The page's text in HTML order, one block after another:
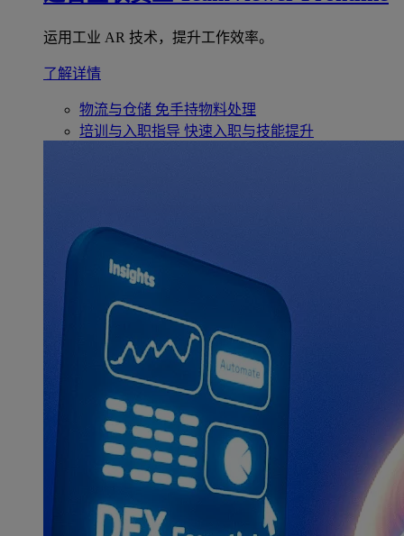
运用工业 AR 技术，提升工作效率。
了解详情
物流与仓储 免手持物料处理
培训与入职指导 快速入职与技能提升